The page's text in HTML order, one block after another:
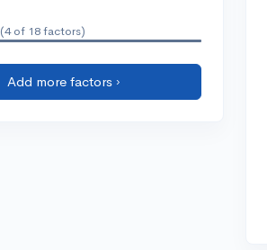
(4 of 18 factors)
Add more factors ›